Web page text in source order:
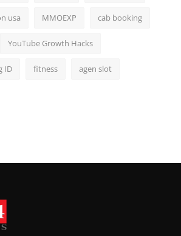
usa MMOEXP cab booking
YouTube Growth Hacks
ID fitness agen slot